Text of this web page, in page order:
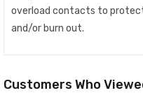
overload contacts to
and/or burn out.
Customers Who